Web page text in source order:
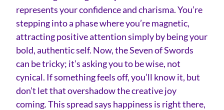
represents your confidence and charisma. You’re
stepping into a phase where you’re magnetic,
attracting positive attention simply by being your
bold, authentic self. Now, the Seven of Swords
can be tricky; it’s asking you to be wise, not
cynical. If something feels off, you’ll know it, but
don’t let that overshadow the creative joy
coming. This spread says happiness is right there,